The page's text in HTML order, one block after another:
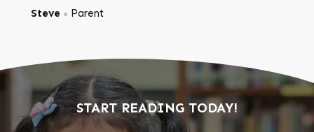
Steve ● Parent
START READING TODAY!